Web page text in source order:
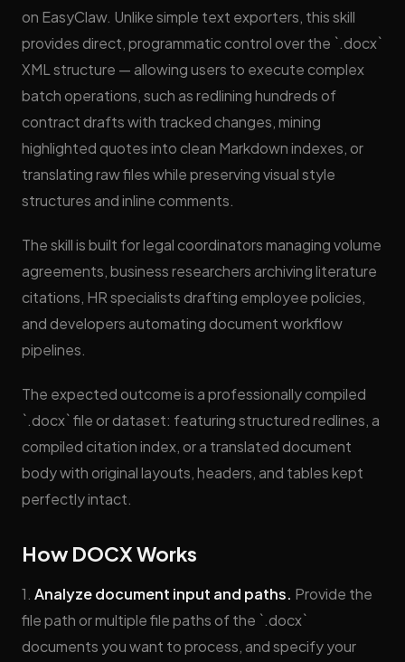
on EasyClaw. Unlike simple text exporters, this skill
provides direct, programmatic control over the `.docx`
XML structure — allowing users to execute complex
batch operations, such as redlining hundreds of
contract drafts with tracked changes, mining
highlighted quotes into clean Markdown indexes, or
translating raw files while preserving visual style
structures and inline comments.
The skill is built for legal coordinators managing volume
agreements, business researchers archiving literature
citations, HR specialists drafting employee policies,
and developers automating document workflow
pipelines.
The expected outcome is a professionally compiled
`.docx` file or dataset: featuring structured redlines, a
compiled citation index, or a translated document
body with original layouts, headers, and tables kept
perfectly intact.
How DOCX Works
1. Analyze document input and paths. Provide the
file path or multiple file paths of the `.docx`
documents you want to process, and specify your